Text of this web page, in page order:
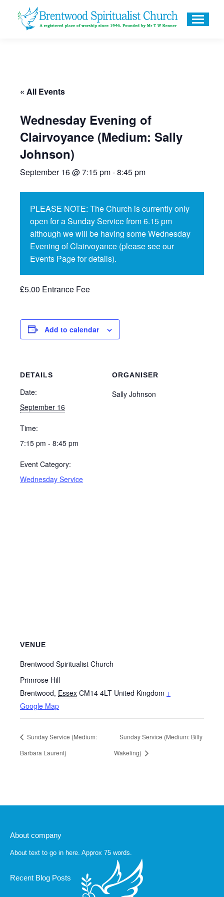
« All Events
Wednesday Evening of
Clairvoyance (Medium: Sally
Johnson)
September 16 @ 7:15 pm-8:45 pm
PLEASE NOTE: The Church is currently only
open for a Sunday Service from 6.15 pm
although we will be having some Wednesday
Evening of Clairvoyance (please see our
Events Page for details).
£5.00 Entrance Fee
Add to calendar
DETAILS
Date:
September 16
Time:
7:15 pm - 8:45 pm
Event Category:
Wednesday Service
ORGANISER
Sally Johnson
VENUE
Brentwood Spiritualist Church
Primrose Hill
Brentwood, Essex CM14 4LT United Kingdom +
Google Map
Sunday Service (Medium:
Barbara Laurent)
Sunday Service (Medium: Billy
Wakeling)
About company
About text to go in here. Approx 75 words.
Recent Blog Posts